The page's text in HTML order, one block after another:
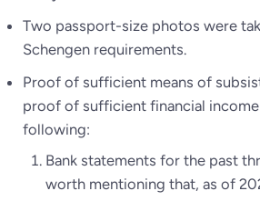
Two passport-size photos were
Schengen requirements.
Proof of sufficient means of
proof of sufficient financial
following:
Bank statements for the past
worth mentioning that, as of